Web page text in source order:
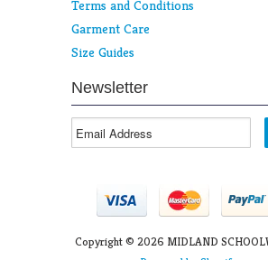
Terms and Conditions
Garment Care
Size Guides
Newsletter
Copyright © 2026 MIDLAND